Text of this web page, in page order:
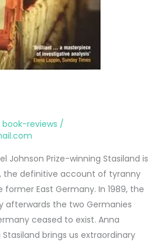
book-reviews /
Johnson Prize-winning Stasiland is
the definitive account of tyranny
East Germany. In 1989, the
afterwards the two Germanies
ceased to exist. Anna
Stasiland brings us extraordinary